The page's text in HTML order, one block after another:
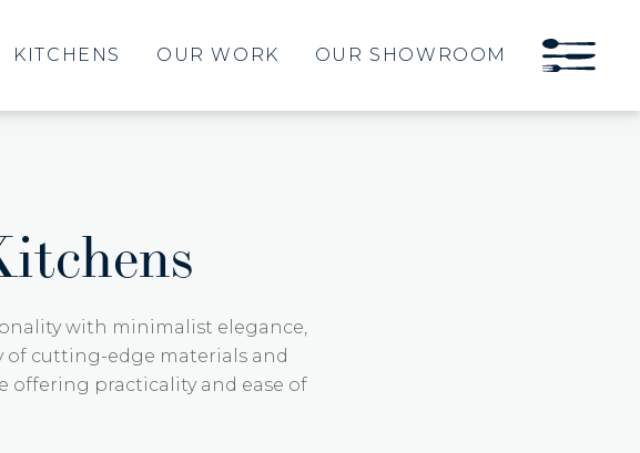
KITCHENS OUR WORK OUR SHOWROOM
with minimalist elegance,
of cutting-edge materials and
offering practicality and ease of